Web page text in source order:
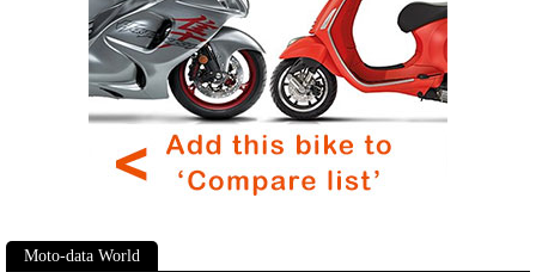
Moto-data World